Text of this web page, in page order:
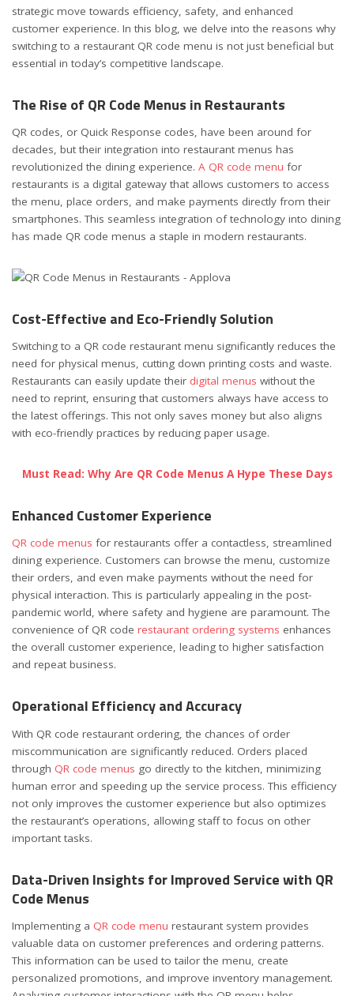
strategic move towards efficiency, safety, and enhanced
customer experience. In this blog, we delve into the reasons why
switching to a restaurant QR code menu is not just beneficial but
essential in today’s competitive landscape.
The Rise of QR Code Menus in Restaurants
QR codes, or Quick Response codes, have been around for
decades, but their integration into restaurant menus has
revolutionized the dining experience. A QR code menu for
restaurants is a digital gateway that allows customers to access
the menu, place orders, and make payments directly from their
smartphones. This seamless integration of technology into dining
has made QR code menus a staple in modern restaurants.
Cost-Effective and Eco-Friendly Solution
Switching to a QR code restaurant menu significantly reduces the
need for physical menus, cutting down printing costs and waste.
Restaurants can easily update their digital menus without the
need to reprint, ensuring that customers always have access to
the latest offerings. This not only saves money but also aligns
with eco-friendly practices by reducing paper usage.
Must Read: Why Are QR Code Menus A Hype These Days
Enhanced Customer Experience
QR code menus for restaurants offer a contactless, streamlined
dining experience. Customers can browse the menu, customize
their orders, and even make payments without the need for
physical interaction. This is particularly appealing in the post-
pandemic world, where safety and hygiene are paramount. The
convenience of QR code restaurant ordering systems enhances
the overall customer experience, leading to higher satisfaction
and repeat business.
Operational Efficiency and Accuracy
With QR code restaurant ordering, the chances of order
miscommunication are significantly reduced. Orders placed
through QR code menus go directly to the kitchen, minimizing
human error and speeding up the service process. This efficiency
not only improves the customer experience but also optimizes
the restaurant’s operations, allowing staff to focus on other
important tasks.
Data-Driven Insights for Improved Service with QR
Code Menus
Implementing a QR code menu restaurant system provides
valuable data on customer preferences and ordering patterns.
This information can be used to tailor the menu, create
personalized promotions, and improve inventory management.